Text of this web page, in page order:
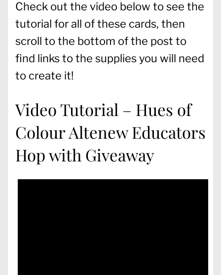
Check out the video below to see the
tutorial for all of these cards, then
scroll to the bottom of the post to
find links to the supplies you will need
to create it!
Video Tutorial – Hues of
Colour Altenew Educators
Hop with Giveaway